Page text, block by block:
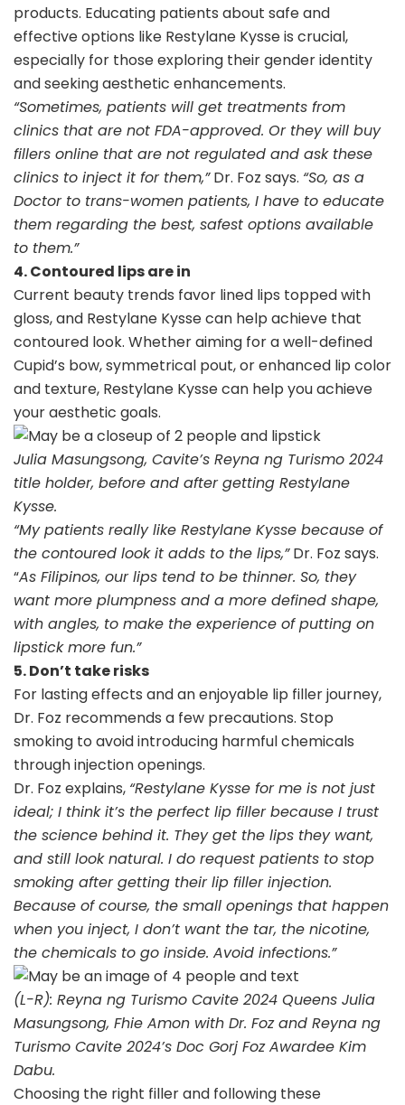
products. Educating patients about safe and
effective options like Restylane Kysse is crucial,
especially for those exploring their gender identity
and seeking aesthetic enhancements.
“Sometimes, patients will get treatments from
clinics that are not FDA-approved. Or they will buy
fillers online that are not regulated and ask these
clinics to inject it for them,”Dr. Foz says. “So, as a
Doctor to trans-women patients, I have to educate
them regarding the best, safest options available
to them.”
4. Contoured lips are in
Current beauty trends favor lined lips topped with
gloss, and Restylane Kysse can help achieve that
contoured look. Whether aiming for a well-defined
Cupid’s bow, symmetrical pout, or enhanced lip color
and texture, Restylane Kysse can help you achieve
your aesthetic goals.
Julia Masungsong, Cavite’s Reyna ng Turismo 2024
title holder, before and after getting Restylane
Kysse.
“My patients really like Restylane Kysse because of
the contoured look it adds to the lips,”Dr. Foz says.
“As Filipinos, our lips tend to be thinner. So, they
want more plumpness and a more defined shape,
with angles, to make the experience of putting on
lipstick more fun.”
5. Don’t take risks
For lasting effects and an enjoyable lip filler journey,
Dr. Foz recommends a few precautions. Stop
smoking to avoid introducing harmful chemicals
through injection openings.
Dr. Foz explains, “Restylane Kysse for me is not just
ideal; I think it’s the perfect lip filler because I trust
the science behind it. They get the lips they want,
and still look natural. I do request patients to stop
smoking after getting their lip filler injection.
Because of course, the small openings that happen
when you inject, I don’t want the tar, the nicotine,
the chemicals to go inside. Avoid infections.”
(L-R): Reyna ng Turismo Cavite 2024 Queens Julia
Masungsong, Fhie Amon with Dr. Foz and Reyna ng
Turismo Cavite 2024’s Doc Gorj Foz Awardee Kim
Dabu.
Choosing the right filler and following these